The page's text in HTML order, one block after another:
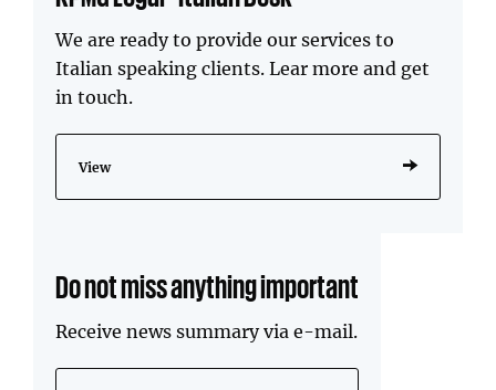
We are ready to provide our services to
Italian speaking clients. Lear more and get
in touch.
View
Do not miss anything important
Receive news summary via e-mail.